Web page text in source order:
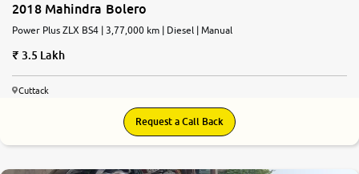
2018 Mahindra Bolero
Power Plus ZLX BS4 | 3,77,000 km | Diesel | Manual
3.5 Lakh
Cuttack
Request a Call Back